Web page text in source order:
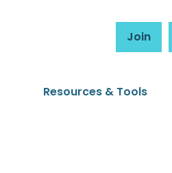
Join
Resources & Tools